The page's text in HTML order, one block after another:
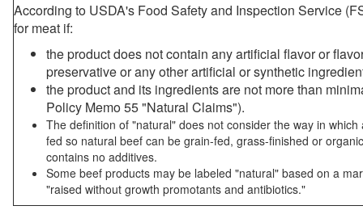
According to USDA's Food Safety and Inspection Service
for meat if:
the product does not contain any artificial flavor or
preservative or any other artificial or synthetic
the product and its ingredients are not more than
Policy Memo 55 "Natural Claims").
The definition of "natural" does not consider the way in
fed so natural beef can be grain-fed, grass-finished or
contains no additives.
Some beef products may be labeled "natural" based on a
"raised without growth promotants and antibiotics."